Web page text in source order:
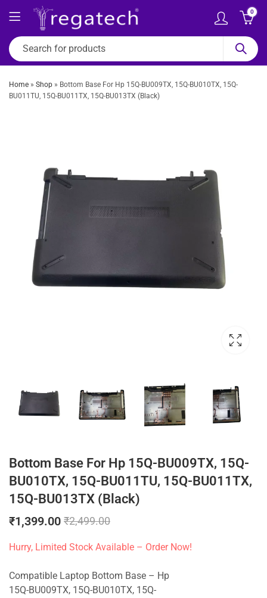
0
Home » Shop » Bottom Base For Hp 15Q-BU009TX, 15Q-BU010TX, 15Q-
BU011TU, 15Q-BU011TX, 15Q-BU013TX (Black)
Bottom Base For Hp 15Q-BU009TX, 15Q-
BU010TX, 15Q-BU011TU, 15Q-BU011TX,
15Q-BU013TX (Black)
₹1,399.00 ₹2,499.00
Hurry, Limited Stock Available – Order Now!
Compatible Laptop Bottom Base – Hp
15Q-BU009TX, 15Q-BU010TX, 15Q-